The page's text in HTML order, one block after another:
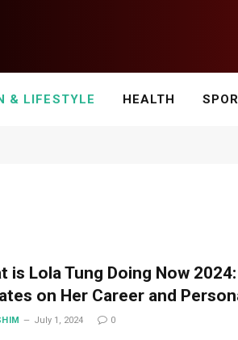
& LIFESTYLE HEALTH
is Lola Tung Doing Now 2024:
on Her Career and
July 1, 2024 0